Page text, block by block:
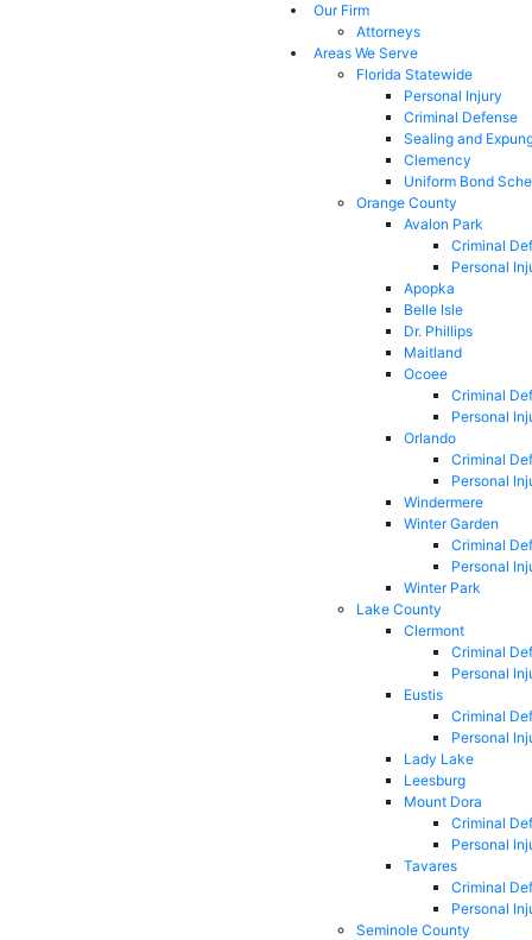
Our Firm
Attorneys
Areas We Serve
Florida Statewide
Personal Injury
Criminal Defense
Sealing and
Clemency
Uniform Bond
Orange County
Avalon Park
Criminal
Personal
Apopka
Belle Isle
Dr. Phillips
Maitland
Ocoee
Criminal
Personal
Orlando
Criminal
Personal
Windermere
Winter Garden
Criminal
Personal
Winter Park
Lake County
Clermont
Criminal
Personal
Eustis
Criminal
Personal
Lady Lake
Leesburg
Mount Dora
Criminal
Personal
Tavares
Criminal
Personal
Seminole County